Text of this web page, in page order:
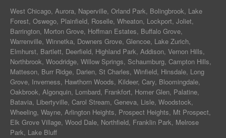
West Chicago, Aurora, Naperville, Orland Park, Bolingbrook, Lake
Forest, Oswego, Plainfield, Roselle, Wheaton, Lockport, Joliet,
Barrington, Morton Grove, Hoffman Estates, Buffalo Grove,
Warrenville, Winnetka, Downers Grove, Glencoe, Lake Zurich,
Elmhurst, Bartlett, Deerfield, Highland Park, Addison, Vernon Hills,
Northbrook, Woodridge, Willow Springs, Schaumburg, Campton Hills,
Matteson, Burr Ridge, Darien, St Charles, Winfield, Hinsdale, Long
Grove, Inverness, Hawthorn Woods, Kildeer, Cary, Bloomingdale,
Oakbrook, Algonquin, Lombard, Frankfort, Homer Glen, Palatine,
Batavia, Libertyville, Carol Stream, Geneva, Lisle, Woodstock,
Wheeling, Wayne, Arlington Heights, Prospect Heights, Mt Prospect,
Elk Grove Village, Wood Dale, Northfield, Franklin Park, Melrose
Park, Lake Bluff